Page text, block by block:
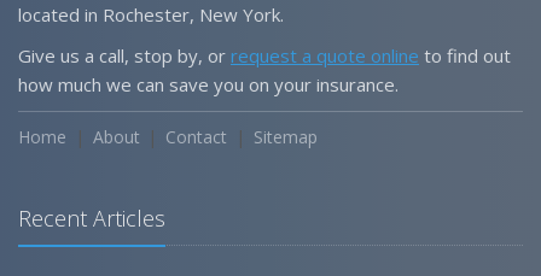
located in Rochester, New York.
Give us a call, stop by, or request a quote online to find out
how much we can save you on your insurance.
Home About Contact Sitemap
Recent Articles